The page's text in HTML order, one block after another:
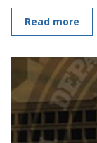
Read more